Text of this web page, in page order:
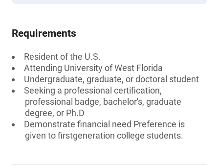
Requirements
Resident of the U.S.
Attending University of West Florida
Undergraduate, graduate, or doctoral student
Seeking a professional certification,
professional badge, bachelor's, graduate
degree, or Ph.D
Demonstrate financial need Preference is
given to firstgeneration college students.